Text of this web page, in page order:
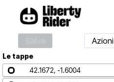
Azioni
Le tappe
42.1672, -1.6004